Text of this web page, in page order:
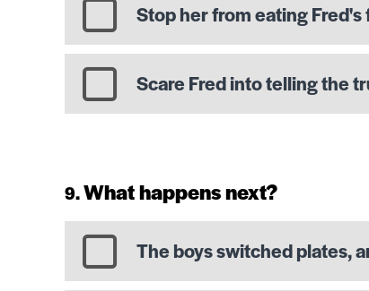
Stop her from eating Fred's
Scare Fred into telling the
What happens next?
The boys switched plates,